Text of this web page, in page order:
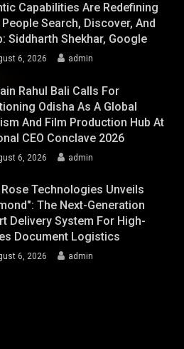
Capabilities Are Redefining
People Search, Discover, And
Siddharth Shekhar, Google
6, 2026 admin
Rahul Bali Calls For
Odisha As A Global
And Film Production Hub At
CEO Conclave 2026
6, 2026 admin
Rose Technologies Unveils
The Next-Generation
Delivery System For High-
Document Logistics
6, 2026 admin